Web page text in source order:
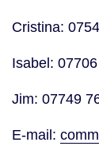
Cristina:
Isabel:
Jim: 07749
E-mail: